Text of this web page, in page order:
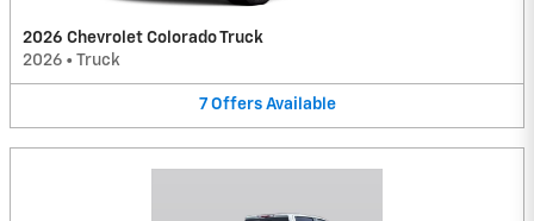
2026 Chevrolet Colorado Truck
2026 • Truck
7 Offers Available